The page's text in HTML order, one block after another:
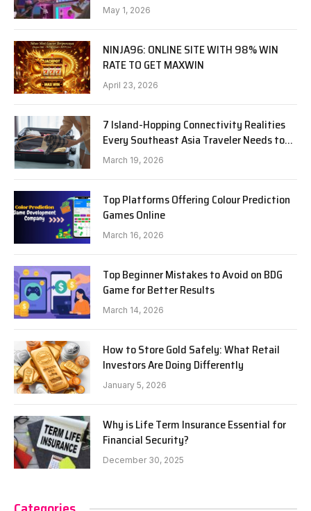
May 1, 2026
NINJA96: ONLINE SITE WITH 98% WIN
RATE TO GET MAXWIN
April 23, 2026
7 Island-Hopping Connectivity Realities
Every Southeast Asia Traveler Needs to
Know in 2026
March 19, 2026
Top Platforms Offering Colour Prediction
Games Online
March 16, 2026
Top Beginner Mistakes to Avoid on BDG
Game for Better Results
March 14, 2026
How to Store Gold Safely: What Retail
Investors Are Doing Differently
January 5, 2026
Why is Life Term Insurance Essential for
Financial Security?
December 30, 2025